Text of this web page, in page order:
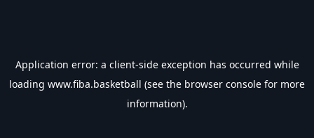
Application error: a client-side exception has occurred while
loading www.fiba.basketball (see the browser console for more
information).